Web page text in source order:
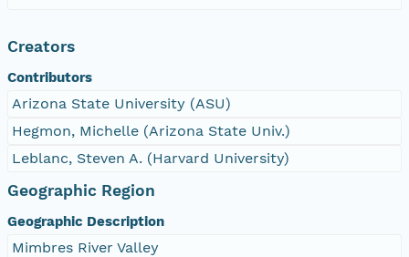
Creators
Contributors
Arizona State University (ASU)
Hegmon, Michelle (Arizona State Univ.)
Leblanc, Steven A. (Harvard University)
Geographic Region
Geographic Description
Mimbres River Valley